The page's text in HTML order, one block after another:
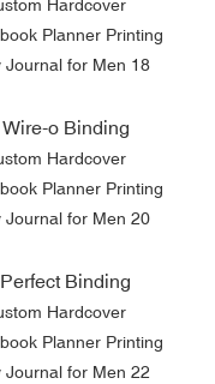
Wire-o Binding
Perfect Binding